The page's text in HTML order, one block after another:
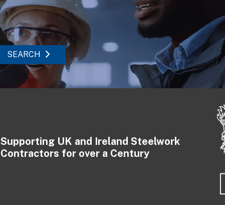
SEARCH
Supporting UK and Ireland Steelwork
Contractors for over a Century